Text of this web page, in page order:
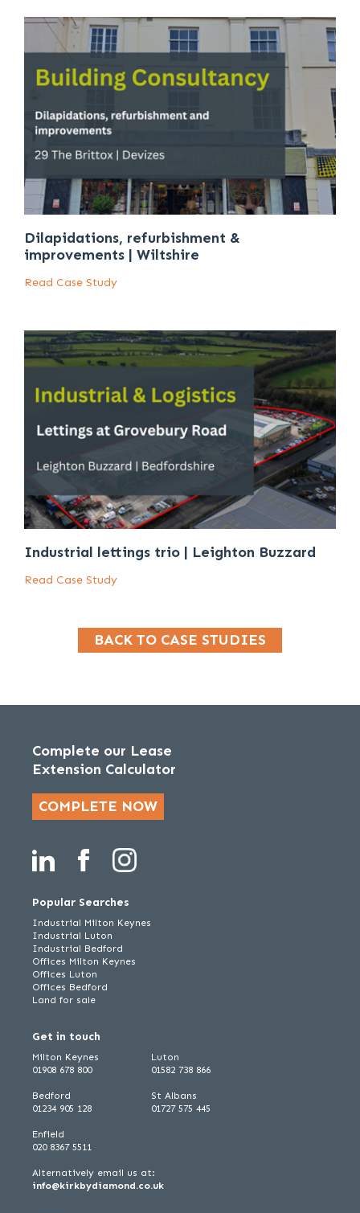
Dilapidations, refurbishment &
improvements | Wiltshire
Read Case Study
Industrial lettings trio | Leighton Buzzard
Read Case Study
BACK TO CASE STUDIES
Complete our Lease
Extension Calculator
COMPLETE NOW
Popular Searches
Industrial Milton Keynes
Industrial Luton
Industrial Bedford
Offices Milton Keynes
Offices Luton
Offices Bedford
Land for sale
Get in touch
Milton Keynes
01908 678 800
Bedford
01234 905 128
Luton
01582 738 866
St Albans
01727 575 445
Enfield
020 8367 5511
Alternatively email us at:
info@kirkbydiamond.co.uk